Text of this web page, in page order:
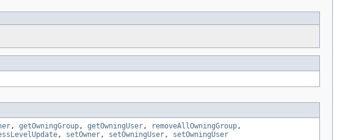
, getOwningGroup, getOwningUser, removeAllOwningGroup,
, setOwner, setOwningUser, setOwningUser